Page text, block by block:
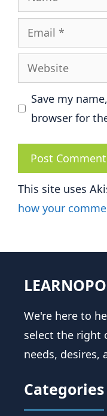
Email
Website
Save my
browser for
This site uses
how your
We're here to
select the right
needs, desires,
Categories